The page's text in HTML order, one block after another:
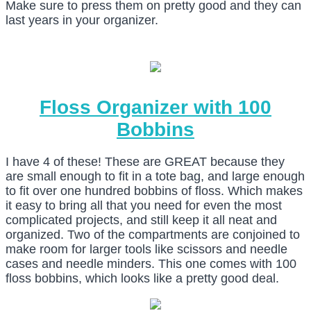
Make sure to press them on pretty good and they can
last years in your organizer.
Floss Organizer with 100
Bobbins
I have 4 of these! These are GREAT because they
are small enough to fit in a tote bag, and large enough
to fit over one hundred bobbins of floss. Which makes
it easy to bring all that you need for even the most
complicated projects, and still keep it all neat and
organized. Two of the compartments are conjoined to
make room for larger tools like scissors and needle
cases and needle minders. This one comes with 100
floss bobbins, which looks like a pretty good deal.